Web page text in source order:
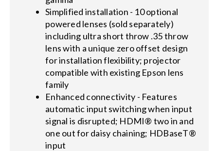
Simplified installation - 10 optional
powered lenses (sold separately)
including ultra short throw .35 throw
lens with a unique zero offset design
for installation flexibility; projector
compatible with existing Epson lens
family
Enhanced connectivity - Features
automatic input switching when input
signal is disrupted; HDMI® two in and
one out for daisy chaining; HDBaseT®
input